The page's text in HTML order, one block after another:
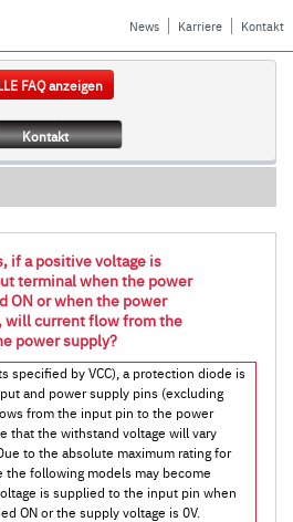
News Karriere Kontakt
FAQ anzeigen
Kontakt
if a positive voltage is
terminal when the power
ON or when the power
will current flow from the
power supply?
specified by VCC), a protection diode is
and power supply pins (excluding
from the input pin to the power
that the withstand voltage will vary
to the absolute maximum rating for
following models may become
is supplied to the input pin when
ON or the supply voltage is 0V.